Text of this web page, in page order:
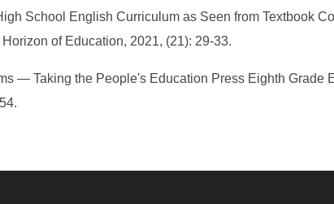
School English Curriculum as Seen from Textbook
of Education, 2021, (21): 29-33.
— Taking the People's Education Press Eighth Grade